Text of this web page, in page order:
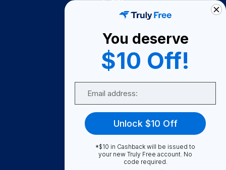
Truly Free
How It Works
About Us
Become A Seller
Support
Contact Us
FAQ
Download Our App!
You deserve
$10 Off!
Unlock $10 Off
*$10 in Cashback will be issued to
your new Truly Free account. No
code required.